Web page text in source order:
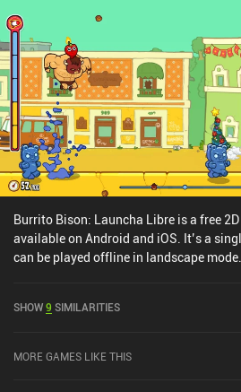
Burrito Bison: Launcha Libre is a free
available on Android and iOS. It’s a
can be played offline in landscape
4.8 out of 5.0 on Google Play and 4.8 out
SHOW9 SIMILARITIES
MORE GAMES LIKE THIS